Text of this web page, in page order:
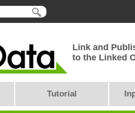
Link and
to the Linked
Tutorial